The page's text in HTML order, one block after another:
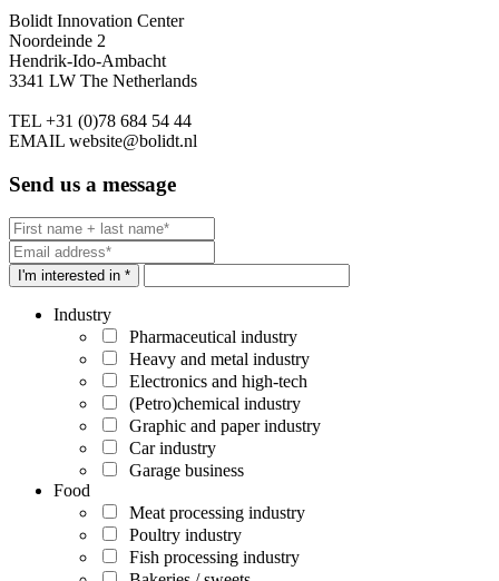
Bolidt Innovation Center
Noordeinde 2
Hendrik-Ido-Ambacht
3341 LW The Netherlands
TEL +31 (0)78 684 54 44
EMAIL website@bolidt.nl
Send us a message
I'm interested in *
Industry
Pharmaceutical industry
Heavy and metal industry
Electronics and high-tech
(Petro)chemical industry
Graphic and paper industry
Car industry
Garage business
Food
Meat processing industry
Poultry industry
Fish processing industry